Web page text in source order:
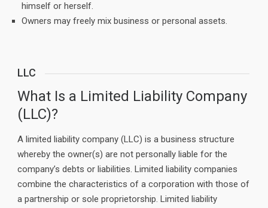
himself or herself.
Owners may freely mix business or personal assets.
LLC
What Is a Limited Liability Company
(LLC)?
A limited liability company (LLC) is a business structure
whereby the owner(s) are not personally liable for the
company’s debts or liabilities. Limited liability companies
combine the characteristics of a corporation with those of
a partnership or sole proprietorship. Limited liability